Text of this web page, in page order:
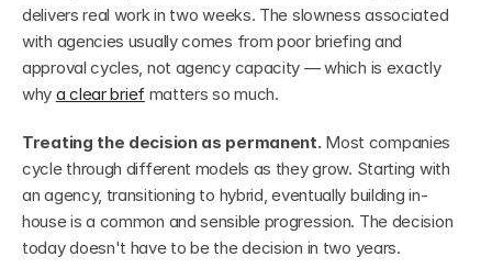
delivers real work in two weeks. The slowness associated
with agencies usually comes from poor briefing and
approval cycles, not agency capacity — which is exactly
why a clear brief matters so much.
Treating the decision as permanent. Most companies
cycle through different models as they grow. Starting with
an agency, transitioning to hybrid, eventually building in-
house is a common and sensible progression. The decision
today doesn't have to be the decision in two years.